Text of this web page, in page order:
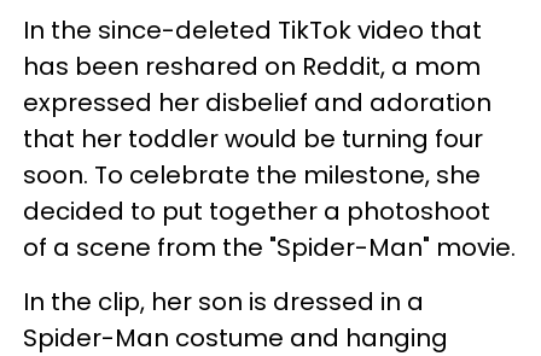
In the since-deleted TikTok video that
has been reshared on Reddit, a mom
expressed her disbelief and adoration
that her toddler would be turning four
soon. To celebrate the milestone, she
decided to put together a photoshoot
of a scene from the "Spider-Man" movie.
In the clip, her son is dressed in a
Spider-Man costume and hanging